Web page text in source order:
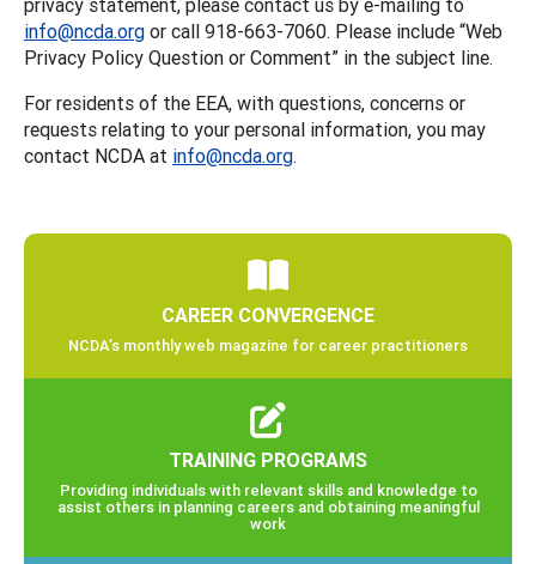
info@ncda.org or call 918-663-7060. Please include “Web
Privacy Policy Question or Comment” in the subject line.
For residents of the EEA, with questions, concerns or
requests relating to your personal information, you may
contact NCDA at info@ncda.org.
CAREER CONVERGENCE
NCDA’s monthly web magazine for career practitioners
TRAINING PROGRAMS
Providing individuals with relevant skills and knowledge to
assist others in planning careers and obtaining meaningful
work